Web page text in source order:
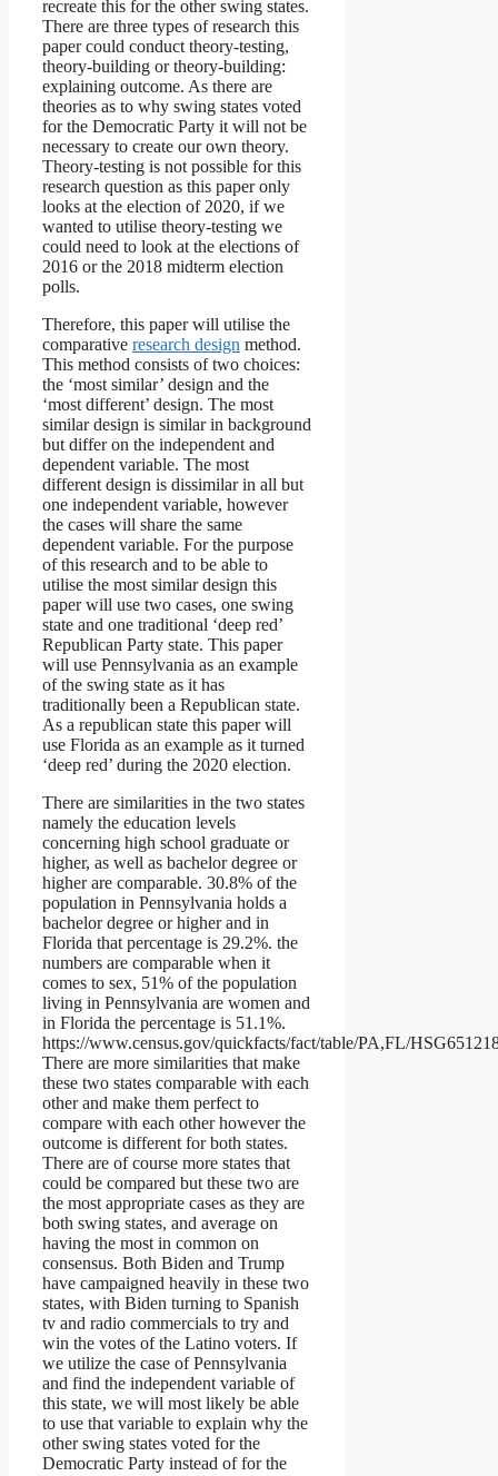
recreate this for the other swing states.
There are three types of research this
paper could conduct theory-testing,
theory-building or theory-building:
explaining outcome. As there are
theories as to why swing states voted
for the Democratic Party it will not be
necessary to create our own theory.
Theory-testing is not possible for this
research question as this paper only
looks at the election of 2020, if we
wanted to utilise theory-testing we
could need to look at the elections of
2016 or the 2018 midterm election
polls.
Therefore, this paper will utilise the
comparative research design method.
This method consists of two choices:
the ‘most similar’ design and the
‘most different’ design. The most
similar design is similar in background
but differ on the independent and
dependent variable. The most
different design is dissimilar in all but
one independent variable, however
the cases will share the same
dependent variable. For the purpose
of this research and to be able to
utilise the most similar design this
paper will use two cases, one swing
state and one traditional ‘deep red’
Republican Party state. This paper
will use Pennsylvania as an example
of the swing state as it has
traditionally been a Republican state.
As a republican state this paper will
use Florida as an example as it turned
‘deep red’ during the 2020 election.
There are similarities in the two states
namely the education levels
concerning high school graduate or
higher, as well as bachelor degree or
higher are comparable. 30.8% of the
population in Pennsylvania holds a
bachelor degree or higher and in
Florida that percentage is 29.2%. the
numbers are comparable when it
comes to sex, 51% of the population
living in Pennsylvania are women and
in Florida the percentage is 51.1%.
https://www.census.gov/quickfacts/fact/table/PA,FL/
There are more similarities that make
these two states comparable with each
other and make them perfect to
compare with each other however the
outcome is different for both states.
There are of course more states that
could be compared but these two are
the most appropriate cases as they are
both swing states, and average on
having the most in common on
consensus. Both Biden and Trump
have campaigned heavily in these two
states, with Biden turning to Spanish
tv and radio commercials to try and
win the votes of the Latino voters. If
we utilize the case of Pennsylvania
and find the independent variable of
this state, we will most likely be able
to use that variable to explain why the
other swing states voted for the
Democratic Party instead of for the